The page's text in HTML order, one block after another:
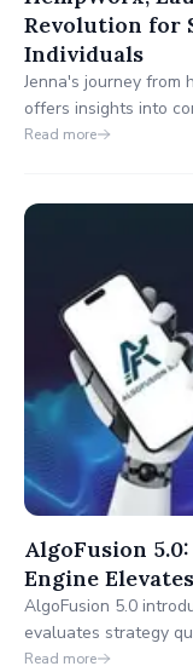
Revolution for
Individuals
Jenna's journey from
offers insights into
subconscious
Read more
AlgoFusion
Engine
AlgoFusion 5.0
evaluates strategy
alignment.
Read more